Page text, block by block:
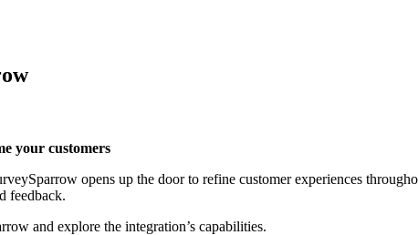
your customers
opens up the door to refine customer experiences
feedback.
and explore the integration’s capabilities.